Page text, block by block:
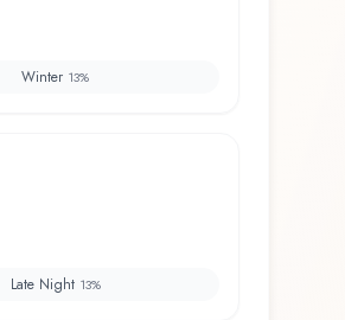
Winter 13%
Late Night 13%